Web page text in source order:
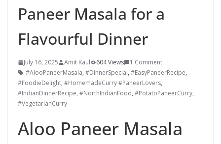
Paneer Masala for a
Flavourful Dinner
July 16, 2025 Amit Kaul 604 Views
1 Comment
#AlooPaneerMasala, #DinnerSpecial, #EasyPaneerRecipe,
#FoodieDelight, #HomemadeCurry #PaneerLovers,
#IndianDinnerRecipe, #NorthIndianFood, #PotatoPaneerCurry,
#VegetarianCurry
Aloo Paneer Masala